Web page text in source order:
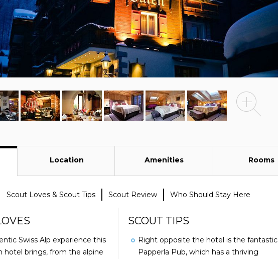
Location Amenities Rooms
Scout Loves & Scout Tips Scout Review Who Should Stay Here
Swiss Alp experience this
hotel brings, from the alpine
SCOUT TIPS
Right opposite the hotel is the fantastic
Papperla Pub, which has a thriving